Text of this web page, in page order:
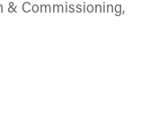
& Commissioning,